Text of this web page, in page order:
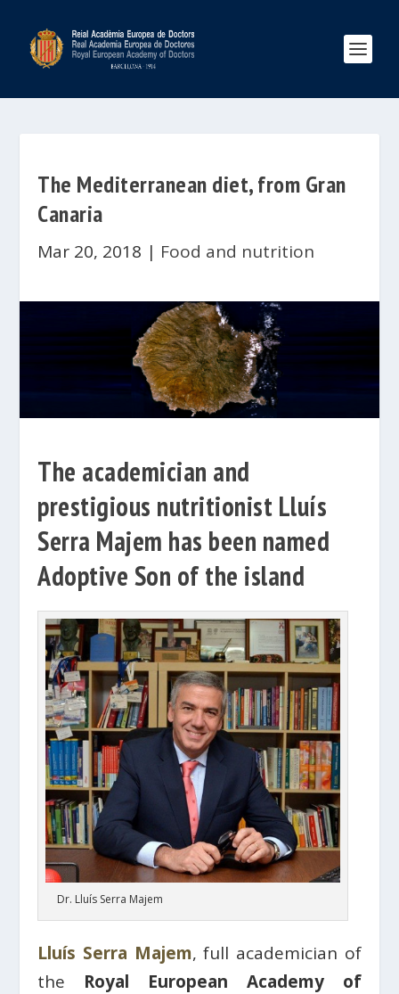
The Mediterranean diet, from Gran
Canaria
Mar 20, 2018 | Food and nutrition
The academician and
prestigious nutritionist Lluís
Serra Majem has been named
Adoptive Son of the island
Dr. Lluís Serra Majem
Lluís Serra Majem, full academician of
the Royal European Academy of